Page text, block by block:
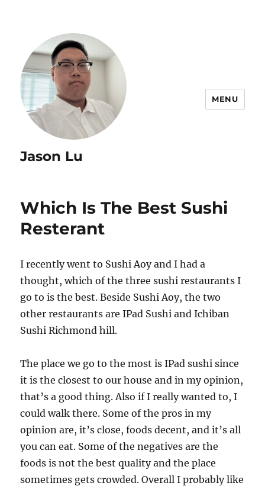
Jason Lu
MENU
Which Is The Best Sushi
Resterant
I recently went to Sushi Aoy and I had a
thought, which of the three sushi restaurants I
go to is the best. Beside Sushi Aoy, the two
other restaurants are IPad Sushi and Ichiban
Sushi Richmond hill.
The place we go to the most is IPad sushi since
it is the closest to our house and in my opinion,
that’s a good thing. Also if I really wanted to, I
could walk there. Some of the pros in my
opinion are, it’s close, foods decent, and it’s all
you can eat. Some of the negatives are the
foods is not the best quality and the place
sometimes gets crowded. Overall I probably like